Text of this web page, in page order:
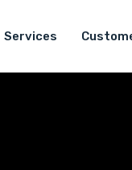
Services